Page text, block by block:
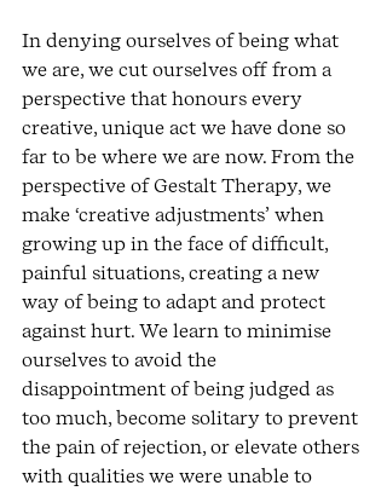
In denying ourselves of being what
we are, we cut ourselves off from a
perspective that honours every
creative, unique act we have done so
far to be where we are now. From the
perspective of Gestalt Therapy, we
make ‘creative adjustments’ when
growing up in the face of difficult,
painful situations, creating a new
way of being to adapt and protect
against hurt. We learn to minimise
ourselves to avoid the
disappointment of being judged as
too much, become solitary to prevent
the pain of rejection, or elevate others
with qualities we were unable to